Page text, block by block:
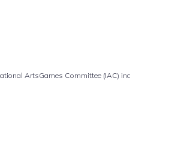
ArtsGames Committee (IAC) inc